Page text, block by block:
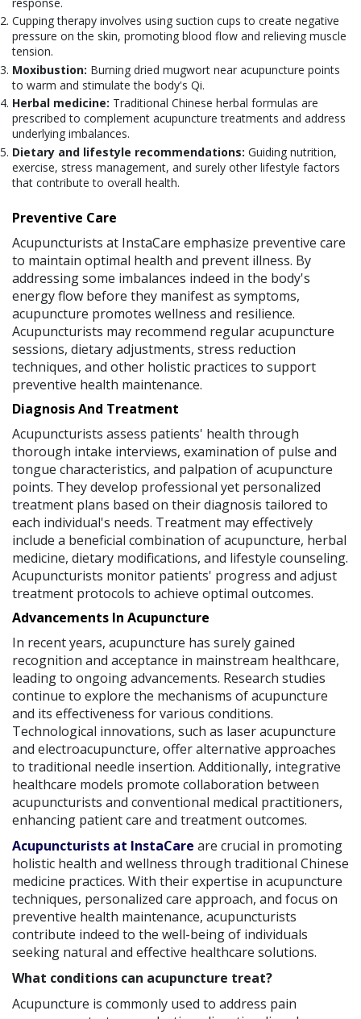
Cupping therapy involves using suction cups to create negative
pressure on the skin, promoting blood flow and relieving muscle
tension.
Moxibustion: Burning dried mugwort near acupuncture points
to warm and stimulate the body's Qi.
Herbal medicine: Traditional Chinese herbal formulas are
prescribed to complement acupuncture treatments and address
underlying imbalances.
Dietary and lifestyle recommendations: Guiding nutrition,
exercise, stress management, and surely other lifestyle factors
that contribute to overall health.
Preventive Care
Acupuncturists at InstaCare emphasize preventive care
to maintain optimal health and prevent illness. By
addressing some imbalances indeed in the body's
energy flow before they manifest as symptoms,
acupuncture promotes wellness and resilience.
Acupuncturists may recommend regular acupuncture
sessions, dietary adjustments, stress reduction
techniques, and other holistic practices to support
preventive health maintenance.
Diagnosis And Treatment
Acupuncturists assess patients' health through
thorough intake interviews, examination of pulse and
tongue characteristics, and palpation of acupuncture
points. They develop professional yet personalized
treatment plans based on their diagnosis tailored to
each individual's needs. Treatment may effectively
include a beneficial combination of acupuncture, herbal
medicine, dietary modifications, and lifestyle counseling.
Acupuncturists monitor patients' progress and adjust
treatment protocols to achieve optimal outcomes.
Advancements In Acupuncture
In recent years, acupuncture has surely gained
recognition and acceptance in mainstream healthcare,
leading to ongoing advancements. Research studies
continue to explore the mechanisms of acupuncture
and its effectiveness for various conditions.
Technological innovations, such as laser acupuncture
and electroacupuncture, offer alternative approaches
to traditional needle insertion. Additionally, integrative
healthcare models promote collaboration between
acupuncturists and conventional medical practitioners,
enhancing patient care and treatment outcomes.
Acupuncturists at InstaCare are crucial in promoting
holistic health and wellness through traditional Chinese
medicine practices. With their expertise in acupuncture
techniques, personalized care approach, and focus on
preventive health maintenance, acupuncturists
contribute indeed to the well-being of individuals
seeking natural and effective healthcare solutions.
What conditions can acupuncture treat?
Acupuncture is commonly used to address pain